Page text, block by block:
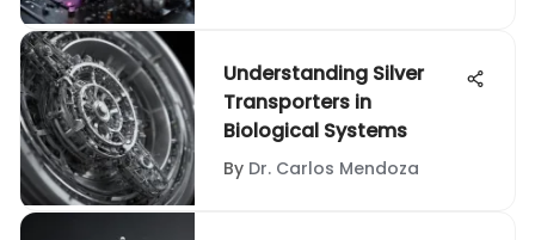
Understanding Silver
Transporters in
Biological Systems
By Dr. Carlos Mendoza